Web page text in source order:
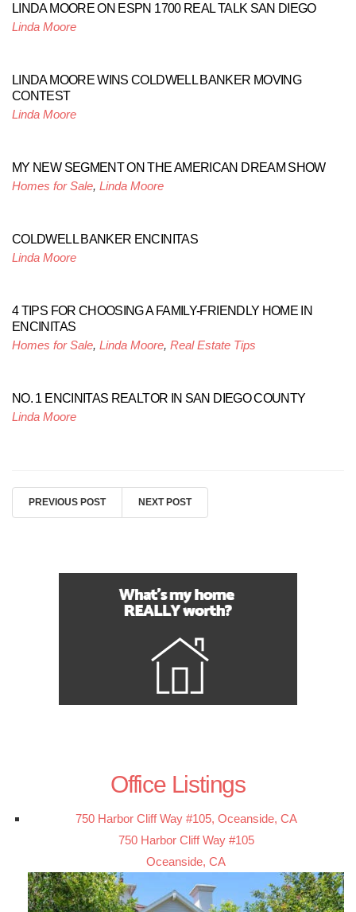
LINDA MOORE ON ESPN 1700 REAL TALK SAN DIEGO
Linda Moore
LINDA MOORE WINS COLDWELL BANKER MOVING
CONTEST
Linda Moore
MY NEW SEGMENT ON THE AMERICAN DREAM SHOW
Homes for Sale, Linda Moore
COLDWELL BANKER ENCINITAS
Linda Moore
4 TIPS FOR CHOOSING A FAMILY-FRIENDLY HOME IN
ENCINITAS
Homes for Sale, Linda Moore, Real Estate Tips
NO. 1 ENCINITAS REALTOR IN SAN DIEGO COUNTY
Linda Moore
PREVIOUS POST NEXT POST
Office Listings
750 Harbor Cliff Way #105, Oceanside, CA
750 Harbor Cliff Way #105
Oceanside, CA